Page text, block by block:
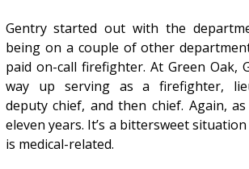
Gentry started out with the
being on a couple of other
paid on-call firefighter. At Green Oak,
way up serving as a firefighter,
deputy chief, and then chief. Again,
eleven years. It’s a bittersweet
is medical-related.